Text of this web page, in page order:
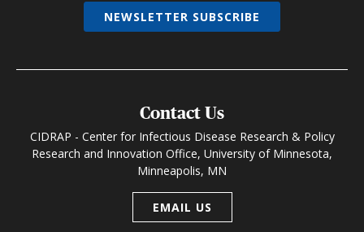
Contact Us
CIDRAP - Center for Infectious Disease Research & Policy
Research and Innovation Office, University of Minnesota,
Minneapolis, MN
EMAIL US
NEWSLETTER SUBSCRIBE